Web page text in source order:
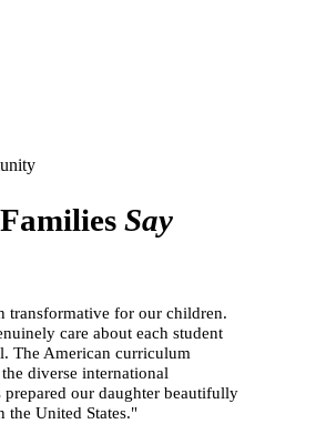
Say
transformative for our children.
care about each student
The American curriculum
diverse international
our daughter beautifully
the United States."